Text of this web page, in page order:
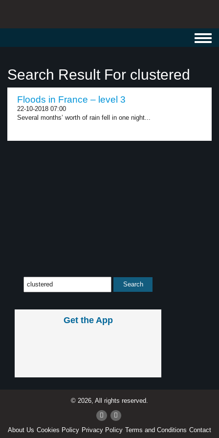
Search Result For clustered
Floods in France – level 3
22-10-2018 07:00
Several months’ worth of rain fell in one night...
Get the App
© 2026, All rights reserved.
About Us Cookies Policy Privacy Policy Terms and Conditions Contact